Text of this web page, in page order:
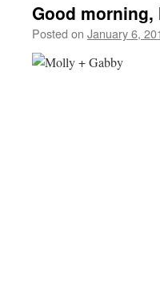
Good morning,
Posted on January 6,